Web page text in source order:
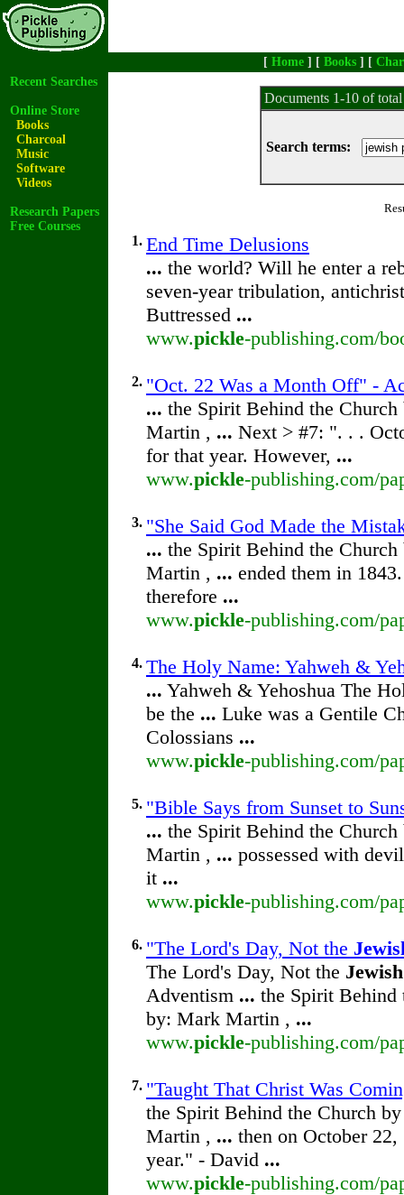
[ Home ] [ Books ] [
Recent Searches
Online Store
Books
Charcoal
Music
Software
Videos
Research Papers
Free Courses
Documents 1-10 of
Search terms:
1. End Time Delusions
... the world? Will he enter a
seven-year tribulation,
Buttressed ...
www.pickle-publishing.com/
2. "Oct. 22 Was a Month Off" -
... the Spirit Behind the
Martin , ... Next > #7: ". . .
for that year. However, ...
www.pickle-publishing.com/
3. "She Said God Made the
... the Spirit Behind the
Martin , ... ended them in
therefore ...
www.pickle-publishing.com/
4. The Holy Name: Yahweh &
... Yahweh & Yehoshua The
be the ... Luke was a Gentile
Colossians ...
www.pickle-publishing.com/
5. "Bible Says from Sunset to
... the Spirit Behind the
Martin , ... possessed with
it ...
www.pickle-publishing.com/
6. "The Lord's Day, Not the
The Lord's Day, Not the Jewish
Adventism ... the Spirit
by: Mark Martin , ...
www.pickle-publishing.com/
7. "Taught That Christ Was
the Spirit Behind the Church
Martin , ... then on October
year." - David ...
www.pickle-publishing.com/